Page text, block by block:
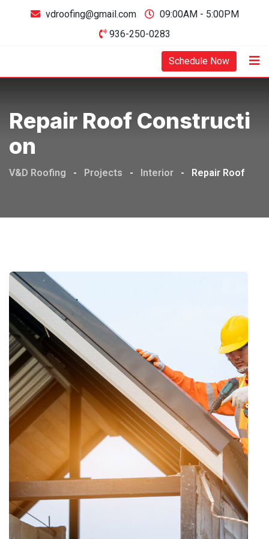
vdroofing@gmail.com
09:00AM - 5:00PM
936-250-0283
Schedule Now
Repair Roof Constructi
On
V&D Roofing - Projects - Interior - Repair Roof